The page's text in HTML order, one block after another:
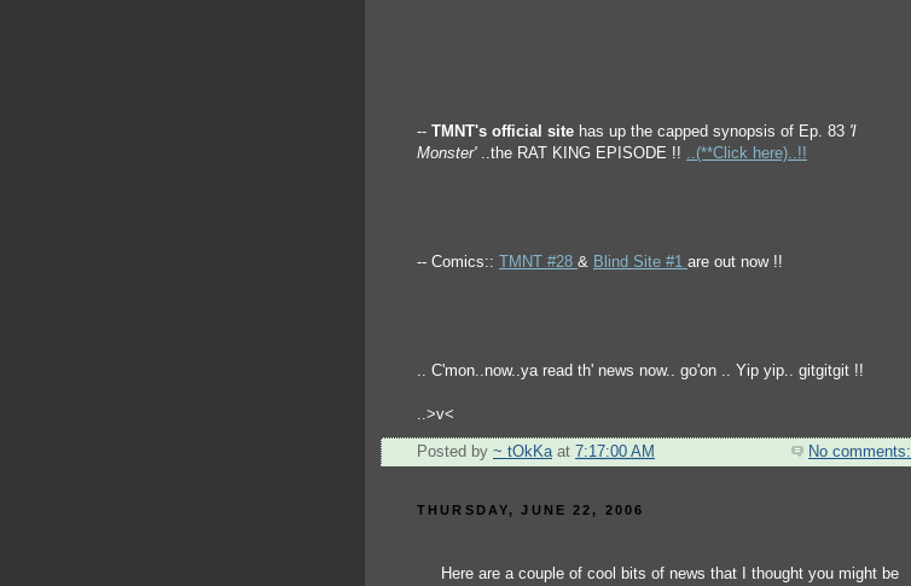
-- TMNT's official site has up the capped synopsis of Ep. 83 'I
Monster'..the RAT KING EPISODE !! ..(**Click here)..!!
-- Comics:: TMNT #28 & Blind Site #1 are out now !!
.. C'mon..now..ya read th' news now.. go'on .. Yip yip.. gitgitgit !!
..>v<
Posted by ~ tOkKa at 7:17:00 AM No comments:
THURSDAY, JUNE 22, 2006
Here are a couple of cool bits of news that I thought you might be